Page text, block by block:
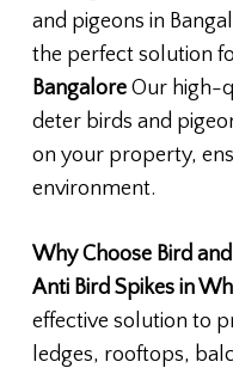
and pigeons in
the perfect solution
BangaloreOur high-
deter birds and
on your property,
environment.
Why Choose Bird
Anti Bird Spikes in
effective solution to
ledges, rooftops,